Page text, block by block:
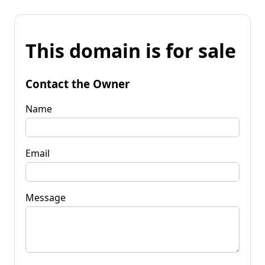
This domain is for sale
Contact the Owner
Name
Email
Message